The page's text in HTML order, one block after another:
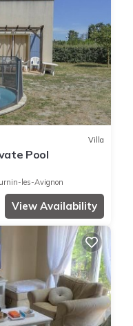
Villa
Pool
les-Avignon
View Availability